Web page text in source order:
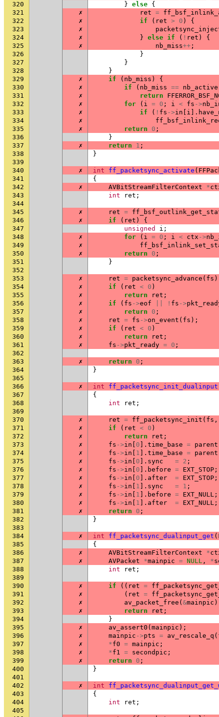
320
} else {
321
✗ ret =
322
✗ if ( ret > 0 )
{
323
✗
324
✗ } else if ( ! ret )
{
325
✗ nb_miss++ ;
326
}
327
}
328
}
329
✗ if ( nb_miss )
{
330
✗ if ( nb_miss == nb_active
331
✗ return
332
✗ for ( i = 0 ; i < fs ->
333
✗ if ( ! fs ->in i ].
334
✗
335
✗ return 0 ;
336
}
337
✗ return 1 ;
338
}
339
340
✗ int ff_packetsync_activate (
341
{
342
✗ AVBitStreamFilterContext *
343
int ret ;
344
345
✗ ret =
346
✗ if ( ret )
{
347
unsigned i ;
348
✗ for ( i = 0 ; i < ctx ->
349
✗
350
✗ return 0 ;
351
}
352
353
✗ ret = packetsync_advance ( fs
354
✗ if ( ret < 0 )
355
✗ return ret ;
356
✗ if ( fs ->eof ! fs ->
357
✗ return 0 ;
358
✗ ret = fs ->on_event ( fs );
359
✗ if ( ret < 0 )
360
✗ return ret ;
361
✗ fs ->pkt_ready = 0 ;
362
363
✗ return 0 ;
364
}
365
366
✗ int ff_packetsync_init_dualinput
367
{
368
int ret ;
369
370
✗ ret = ff_packetsync_init ( fs ,
371
✗ if ( ret < 0 )
372
✗ return ret ;
373
✗ fs ->in 0 ]. time_base = parent
374
✗ fs ->in 1 ]. time_base = parent
375
✗ fs ->in 0 ]. sync = 2 ;
376
✗ fs ->in 0 ]. before = EXT_STOP ;
377
✗ fs ->in 0 ]. after = EXT_STOP ;
378
✗ fs ->in 1 ]. sync = 1 ;
379
✗ fs ->in 1 ]. before = EXT_NULL ;
380
✗ fs ->in 1 ]. after = EXT_NULL ;
381
✗ return 0 ;
382
}
383
384
✗ int ff_packetsync_dualinput_get (
385
{
386
✗ AVBitStreamFilterContext *
387
✗ AVPacket *mainpic = NULL , *
388
int ret ;
389
390
✗ if (( ret =
391
✗ ( ret =
392
✗ av_packet_free ( &mainpic
393
✗ return ret ;
394
}
395
✗ av_assert0 ( mainpic );
396
✗ mainpic ->pts = av_rescale_q (
397
✗ *f0 = mainpic ;
398
✗ *f1 = secondpic ;
399
✗ return 0 ;
400
}
401
402
✗ int
403
{
404
int ret ;
405